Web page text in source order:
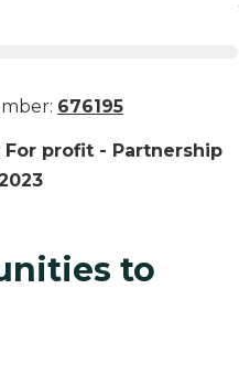
676195
For profit - Partnership
to